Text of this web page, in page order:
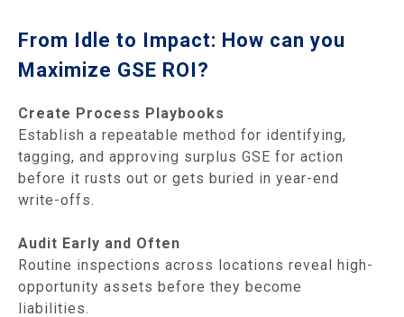
From Idle to Impact: How can you
Maximize GSE ROI?
Create Process Playbooks
Establish a repeatable method for identifying,
tagging, and approving surplus GSE for action
before it rusts out or gets buried in year-end
write-offs.
Audit Early and Often
Routine inspections across locations reveal high-
opportunity assets before they become
liabilities.